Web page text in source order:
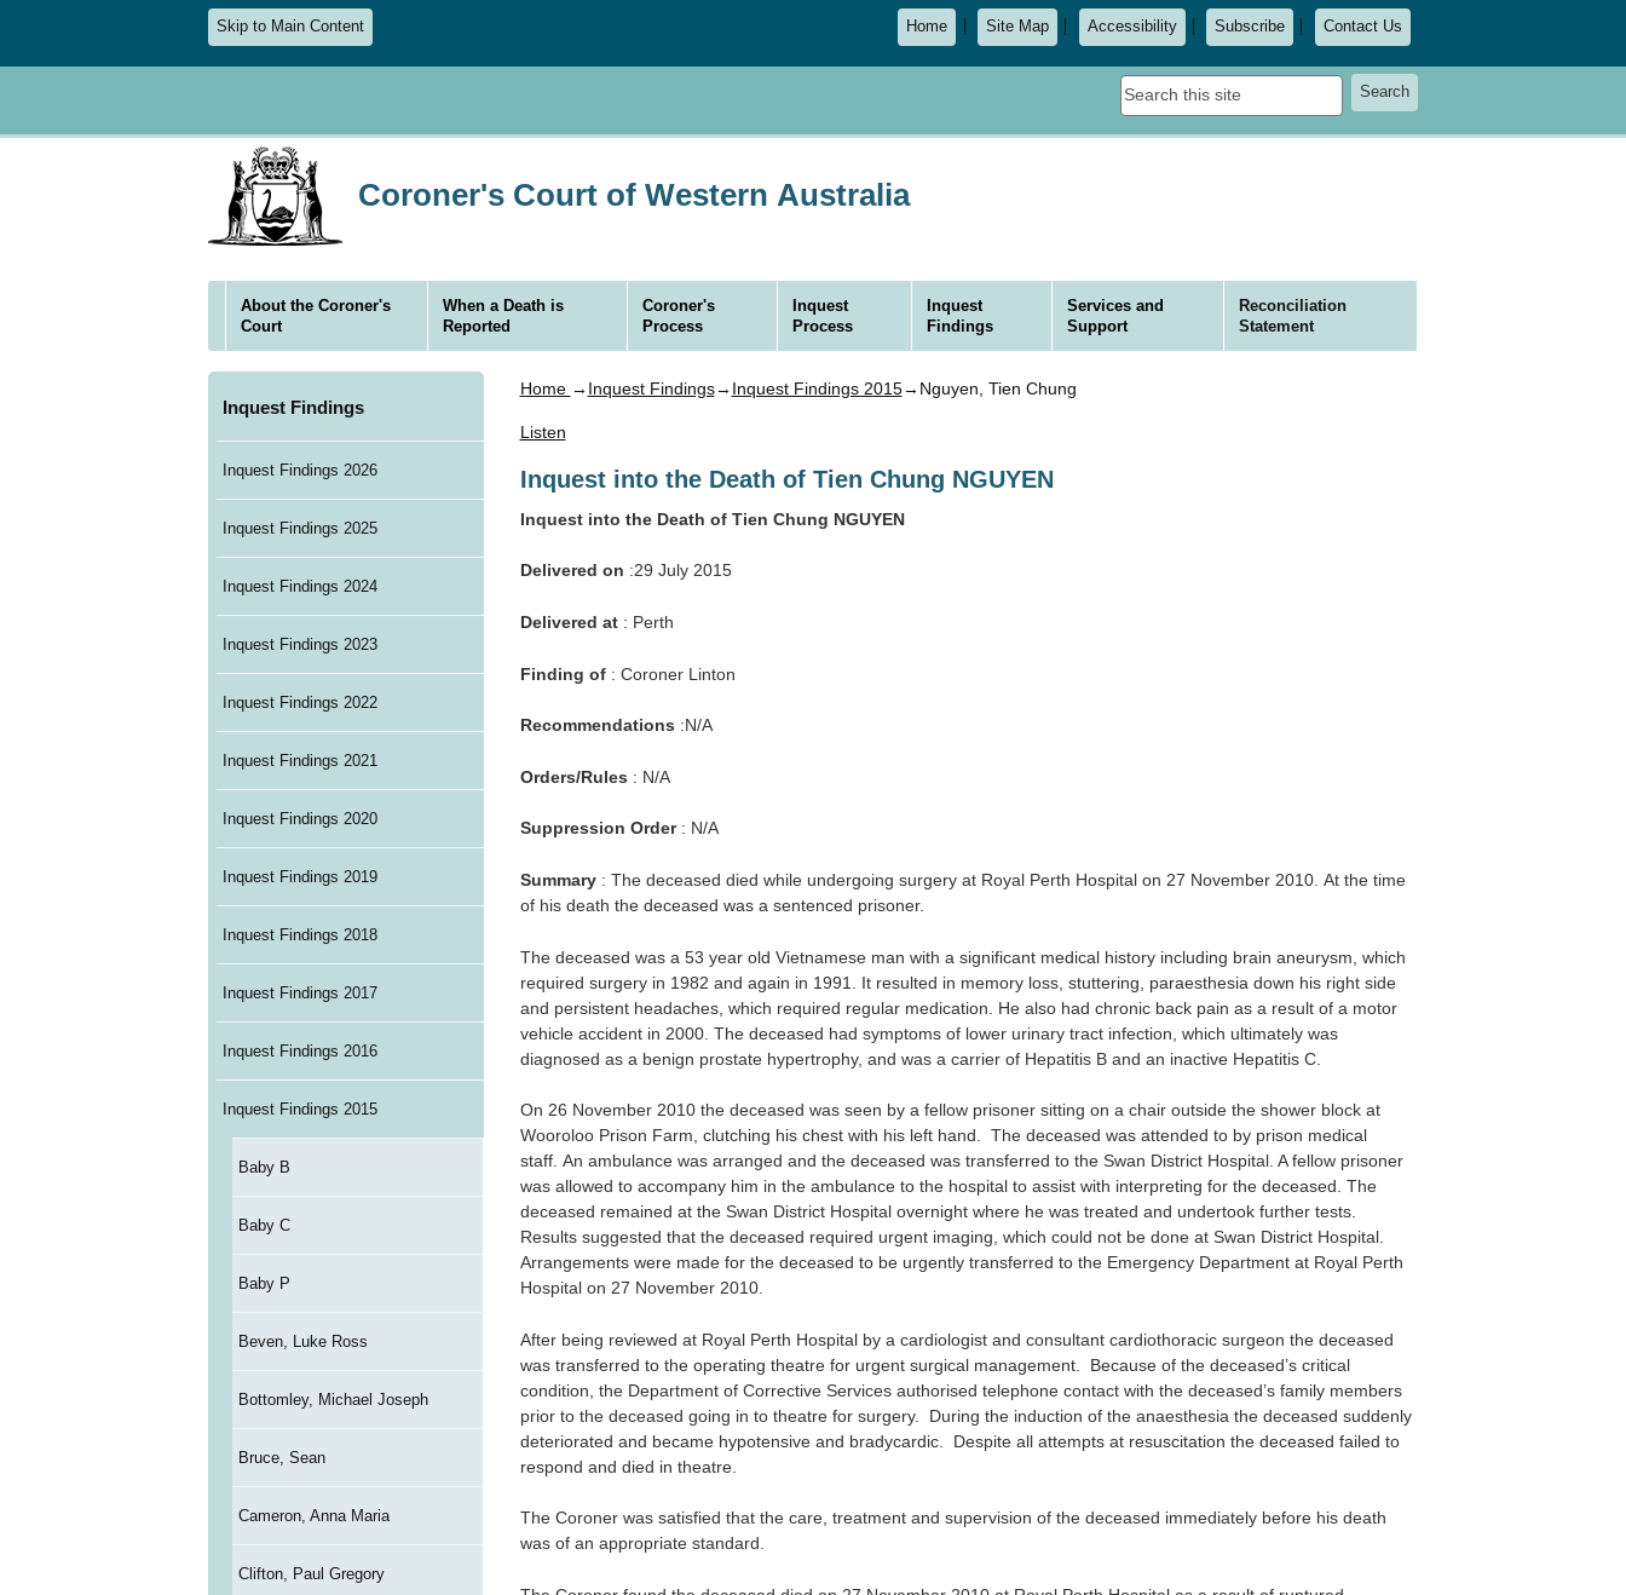
Skip to Main Content Home Site Map Accessibility Subscribe Contact Us
Search
thisSearch
Coroner's Court of Western Australia
About the Coroner's
Court
When a Death is
Reported
Coroner's
Process
Inquest
Process
Inquest
Findings
Services and
Support
Reconciliation
Statement
Inquest Findings
Inquest Findings 2026
Inquest Findings 2025
Inquest Findings 2024
Inquest Findings 2023
Inquest Findings 2022
Inquest Findings 2021
Inquest Findings 2020
Inquest Findings 2019
Inquest Findings 2018
Inquest Findings 2017
Inquest Findings 2016
Inquest Findings 2015
Baby B
Baby C
Baby P
Beven, Luke Ross
Bottomley, Michael Joseph
Bruce, Sean
Cameron, Anna Maria
Clifton, Paul Gregory
Home → Inquest Findings→ Inquest Findings 2015→Nguyen, Tien Chung
Listen
Inquest into the Death of Tien Chung NGUYEN
Inquest into the Death of Tien Chung NGUYEN
Delivered on :29 July 2015
Delivered at: Perth
Finding of: Coroner Linton
Recommendations :N/A
Orders/Rules : N/A
Suppression Order: N/A
Summary: The deceased died while undergoing surgery at Royal Perth Hospital on 27 November 2010. At the time
of his death the deceased was a sentenced prisoner.
The deceased was a 53 year old Vietnamese man with a significant medical history including brain aneurysm, which
required surgery in 1982 and again in 1991. It resulted in memory loss, stuttering, paraesthesia down his right side
and persistent headaches, which required regular medication. He also had chronic back pain as a result of a motor
vehicle accident in 2000. The deceased had symptoms of lower urinary tract infection, which ultimately was
diagnosed as a benign prostate hypertrophy, and was a carrier of Hepatitis B and an inactive Hepatitis C.
On 26 November 2010 the deceased was seen by a fellow prisoner sitting on a chair outside the shower block at
Wooroloo Prison Farm, clutching his chest with his left hand. The deceased was attended to by prison medical
staff. An ambulance was arranged and the deceased was transferred to the Swan District Hospital. A fellow prisoner
was allowed to accompany him in the ambulance to the hospital to assist with interpreting for the deceased. The
deceased remained at the Swan District Hospital overnight where he was treated and undertook further tests.
Results suggested that the deceased required urgent imaging, which could not be done at Swan District Hospital.
Arrangements were made for the deceased to be urgently transferred to the Emergency Department at Royal Perth
Hospital on 27 November 2010.
After being reviewed at Royal Perth Hospital by a cardiologist and consultant cardiothoracic surgeon the deceased
was transferred to the operating theatre for urgent surgical management. Because of the deceased’s critical
condition, the Department of Corrective Services authorised telephone contact with the deceased’s family members
prior to the deceased going in to theatre for surgery. During the induction of the anaesthesia the deceased suddenly
deteriorated and became hypotensive and bradycardic. Despite all attempts at resuscitation the deceased failed to
respond and died in theatre.
The Coroner was satisfied that the care, treatment and supervision of the deceased immediately before his death
was of an appropriate standard.